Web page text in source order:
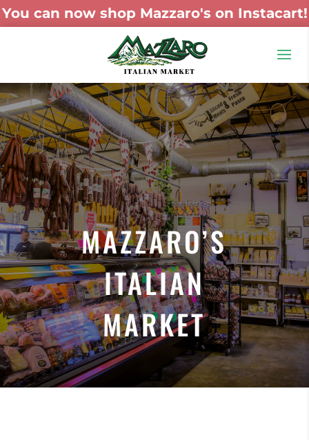
You can now shop Mazzaro's on Instacart!
MAZZARO’S
ITALIAN
MARKET